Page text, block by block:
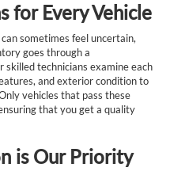
for Every Vehicle
sometimes feel uncertain,
goes through a
skilled technicians examine each
and exterior condition to
vehicles that pass these
that you get a quality
is Our Priority